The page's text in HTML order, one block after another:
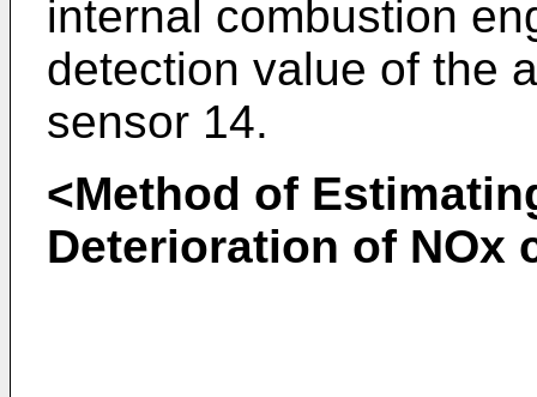
internal combustion
detection value of the
sensor 14.
<Method of
Deterioration of NOx